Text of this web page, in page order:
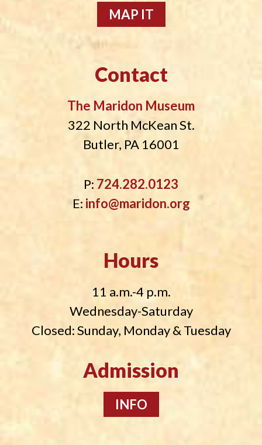
MAP IT
Contact
The Maridon Museum
322 North McKean St.
Butler, PA 16001
P: 724.282.0123
E: info@maridon.org
Hours
11 a.m.-4 p.m.
Wednesday-Saturday
Closed: Sunday, Monday & Tuesday
Admission
INFO